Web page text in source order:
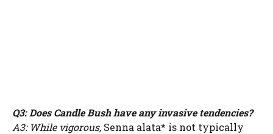
Q3: Does Candle Bush have any invasive tendencies?
A3: While vigorous, Senna alata* is not typically